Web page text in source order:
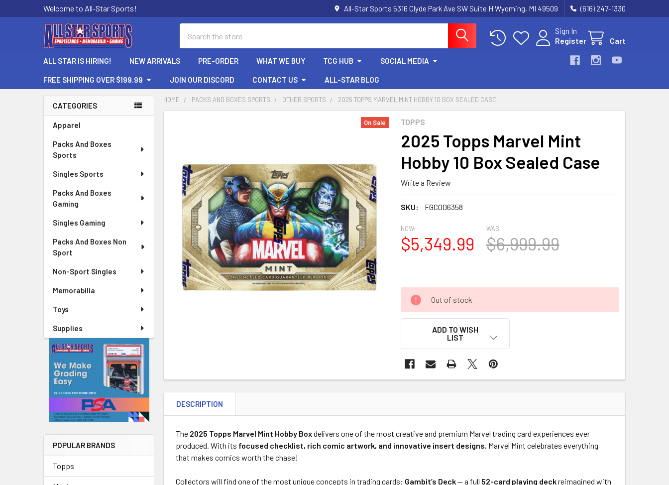
Welcome to All-Star Sports! All-Star Sports 5316 Clyde Park Ave SW Suite H Wyoming, MI 49509 (616) 247-1330
Sign In
Register
Cart
ALL STAR IS HIRING! NEW ARRIVALS PRE-ORDER WHAT WE BUY TCG HUB SOCIAL MEDIA
FREE SHIPPING OVER $199.99 JOIN OUR DISCORD CONTACT US ALL-STAR BLOG
Sidebar
CATEGORIES
Apparel
Packs And Boxes
Sports
Singles Sports
Packs And Boxes
Gaming
Singles Gaming
Packs And Boxes Non
Sport
Non-Sport Singles
Memorabilia
Toys
Supplies
POPULAR BRANDS
Topps
HOME PACKS AND BOXES SPORTS OTHER SPORTS 2025 TOPPS MARVEL MINT HOBBY 10 BOX SEALED CASE
TOPPS
2025 Topps Marvel Mint
Hobby 10 Box Sealed Case
Write a Review
SKU: FGC006358
On Sale
NOW:
$5,349.99
WAS:
$6,999.99
Out of stock
ADD TO WISH
LIST
SELECT
ALL
ADD
SELECTED
TO CART
DESCRIPTION
The 2025 Topps Marvel Mint Hobby Boxdelivers one of the most creative and premium Marvel trading card experiences ever
produced. With its focused checklist, rich comic artwork, and innovative insert designs, Marvel Mint celebrates everything
that makes comics worth the chase!
Collectors will find one of the most unique concepts in trading cards: Gambit’s Deck— a full 52-card playing deckreimagined with